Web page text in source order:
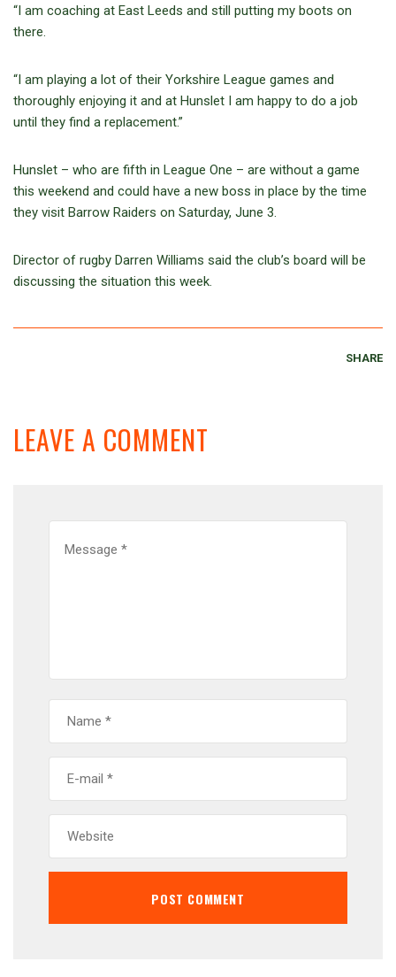
“I am coaching at East Leeds and still putting my boots on
there.
“I am playing a lot of their Yorkshire League games and
thoroughly enjoying it and at Hunslet I am happy to do a job
until they find a replacement.”
Hunslet – who are fifth in League One – are without a game
this weekend and could have a new boss in place by the time
they visit Barrow Raiders on Saturday, June 3.
Director of rugby Darren Williams said the club’s board will be
discussing the situation this week.
SHARE
LEAVE A COMMENT